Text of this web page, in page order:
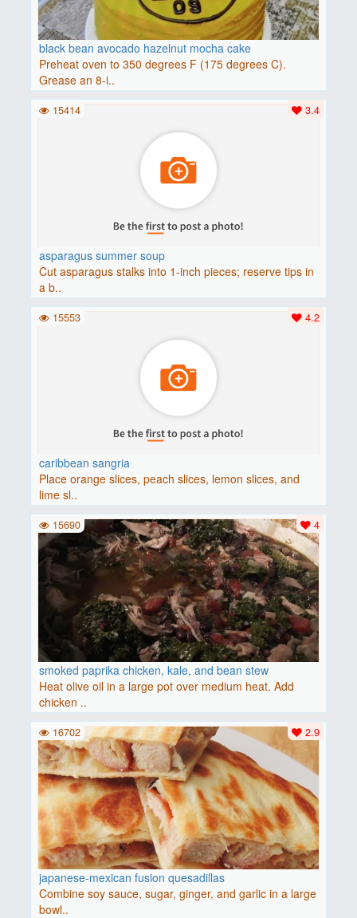
black bean avocado hazelnut mocha cake
Preheat oven to 350 degrees F (175 degrees C).
Grease an 8-i..
asparagus summer soup
Cut asparagus stalks into 1-inch pieces; reserve tips in
a b..
3.4
15414
caribbean sangria
Place orange slices, peach slices, lemon slices, and
lime sl..
4.2
15553
smoked paprika chicken, kale, and bean stew
Heat olive oil in a large pot over medium heat. Add
chicken ..
4
15690
japanese-mexican fusion quesadillas
Combine soy sauce, sugar, ginger, and garlic in a large
bowl..
2.9
16702